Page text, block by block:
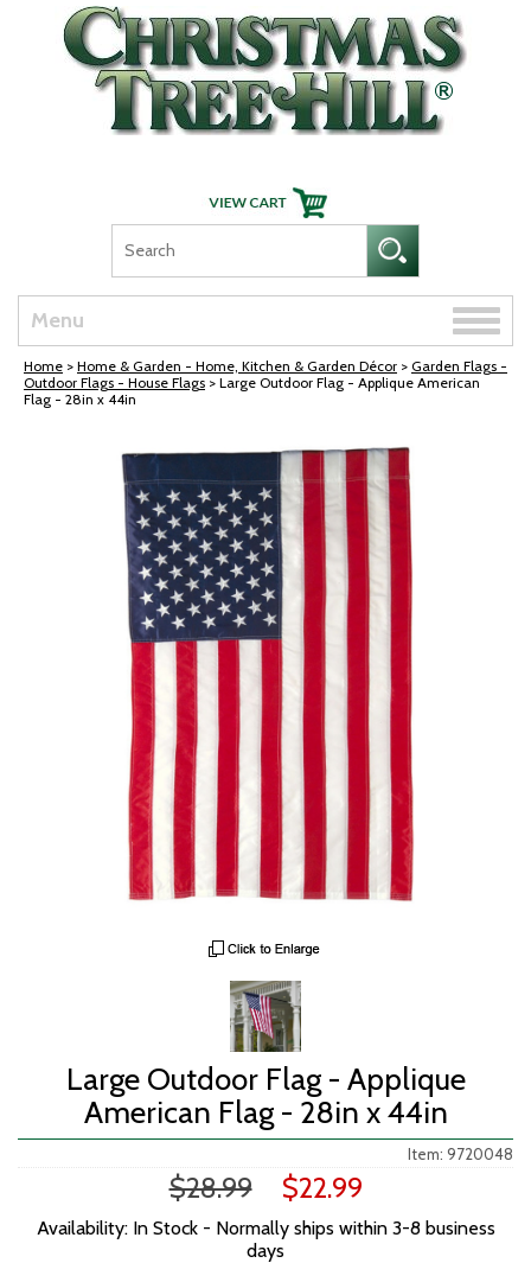
Skip Navigation
Menu
Toggle
Home > Home & Garden - Home, Kitchen & Garden Décor > Garden Flags -
Outdoor Flags - House Flags > Large Outdoor Flag - Applique American
Flag - 28in x 44in
Large Outdoor Flag - Applique
American Flag - 28in x 44in
Item: 9720048
$28.99 $22.99
Availability: In Stock - Normally ships within 3-8 business
days